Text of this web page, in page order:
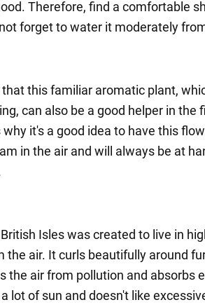
Therefore, find a comfortable
forget to water it moderately
this familiar aromatic plant,
can also be a good helper in the
it's a good idea to have this
in the air and will always be at
Isles was created to live in
the air. It curls beautifully around
the air from pollution and absorbs
lot of sun and doesn't like